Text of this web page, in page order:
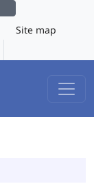
Site map